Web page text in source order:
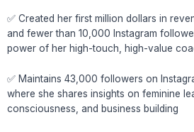
✅ Created her first million dollars in
and fewer than 10,000 Instagram
power of her high-touch, high-value
✅ Maintains 43,000 followers on
where she shares insights on feminine
consciousness, and business building